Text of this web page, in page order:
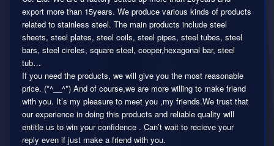
export more than 15years. We produce various kinds of products
related to stainless steel. The main products include steel
sheets, steel plates, steel coils, steel pipes, steel tubes, steel
bars, steel circles, square steel, cooper,hexagonal bar, steel
tub…
If you need the products, we will give you the most reasonable
price. (*^__^*) And of course,we are more willing to make friend
with you. It’s my pleasure to meet you ,my friends.We trust that
our experience in doing this products and reliable quality will
entitle us to win your confidence . Can’t wait to recieve your
reply even if just make a friend with you.